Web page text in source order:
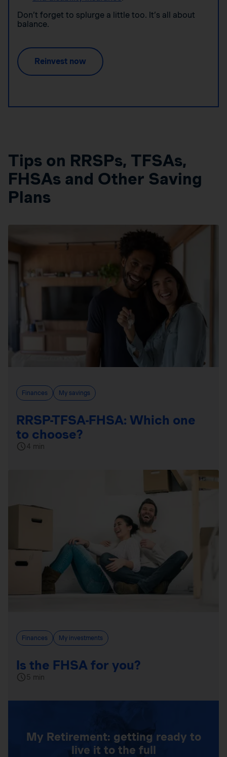
Don’t forget to splurge a little too. It’s all about
balance.
Reinvest now
Tips on RRSPs, TFSAs,
FHSAs and Other Saving
Plans
Finances My savings
RRSP-TFSA-FHSA: Which one
to choose?
4 min
Finances My investments
Is the FHSA for you?
5 min
My Retirement: getting ready to
live it to the full